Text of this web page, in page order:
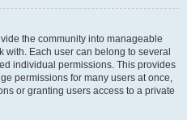
the community into manageable
Each user can belong to several
individual permissions. This provides
permissions for many users at once,
or granting users access to a private